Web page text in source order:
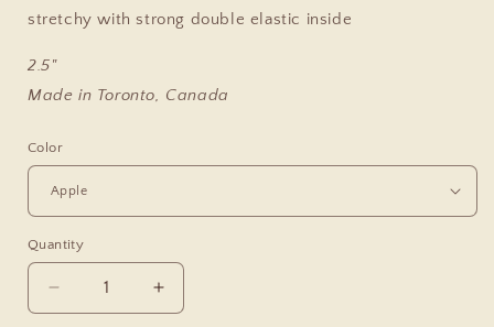
stretchy with strong double elastic inside
2.5"
Made in Toronto, Canada
Color
Quantity
Decrease
quantity
Increase
quantity